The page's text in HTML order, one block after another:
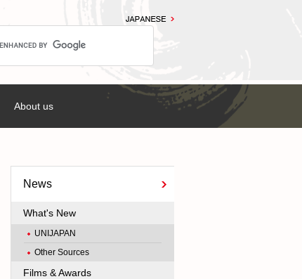
About us
News
What's New
UNIJAPAN
Other Sources
Films & Awards